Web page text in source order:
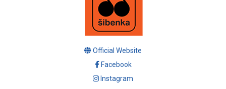
Official Website
Facebook
Instagram